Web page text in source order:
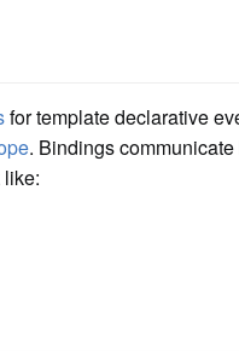
for template declarative
. Bindings